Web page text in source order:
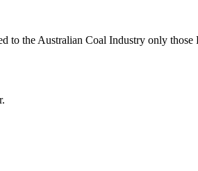
to the Australian Coal Industry only